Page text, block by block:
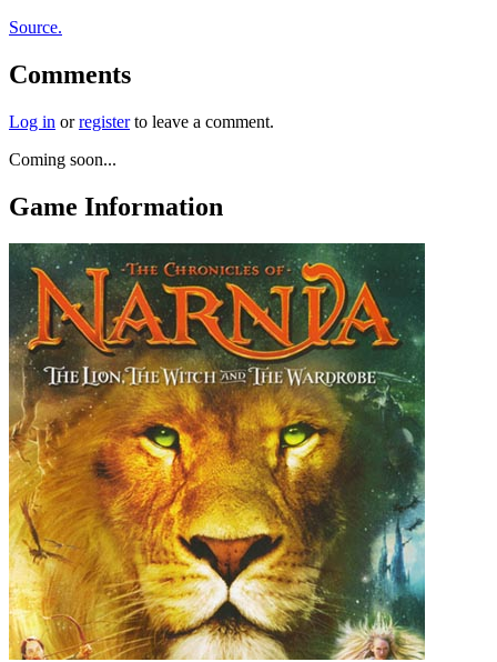
Source.
Comments
Log in orregisterto leave a comment.
Coming soon...
Game Information